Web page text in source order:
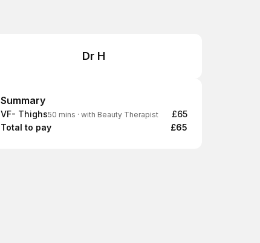
Dr H
Summary
Summary
VF- Thighs50 mins · with Beauty Therapist
£65
Total to pay
£65